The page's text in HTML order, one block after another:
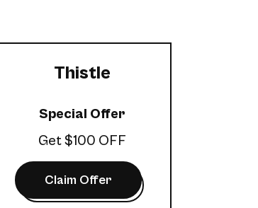
Thistle
Special Offer
Get $100 OFF
Claim Offer